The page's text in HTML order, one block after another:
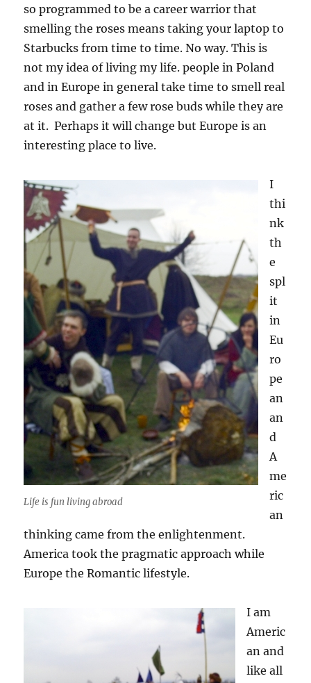
so programmed to be a career warrior that
smelling the roses means taking your laptop to
Starbucks from time to time. No way. This is
not my idea of living my life. people in Poland
and in Europe in general take time to smell real
roses and gather a few rose buds while they are
at it. Perhaps it will change but Europe is an
interesting place to live.
Life is fun living abroad
I
thi
nk
th
e
spl
it
in
Eu
ro
pe
an
an
d
A
me
ric
an
thinking came from the enlightenment.
America took the pragmatic approach while
Europe the Romantic lifestyle.
I am
Americ
an and
like all